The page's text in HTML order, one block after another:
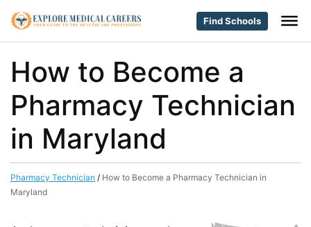
Find Schools
How to Become a
Pharmacy Technician
in Maryland
Pharmacy Technician / How to Become a Pharmacy Technician in
Maryland